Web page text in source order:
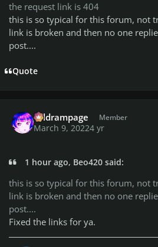
the request link is 404
this is so typical for this forum, not
link is broken and then no one
post....
Quote
coldrampage Member
March 9, 20224 yr
1 hour ago, Beo420 said:
this is so typical for this forum, not
link is broken and then no one
post....
Fixed the links for ya.